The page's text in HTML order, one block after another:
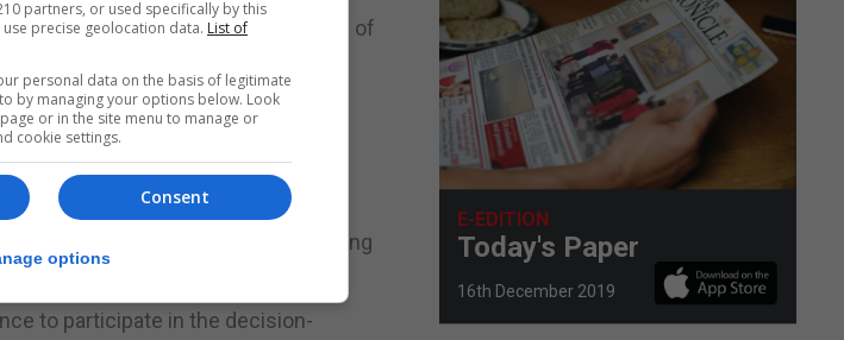
from different sectors of
are encouraged to e-mail
basis.
and the Environment, incorporating
to participate in the decision-
E-EDITION
Today's Paper
16th December 2019
partners, or used specifically by this
precise geolocation data. List of
personal data on the basis of legitimate
by managing your options below. Look
or in the site menu to manage or
cookie settings.
Consent
options